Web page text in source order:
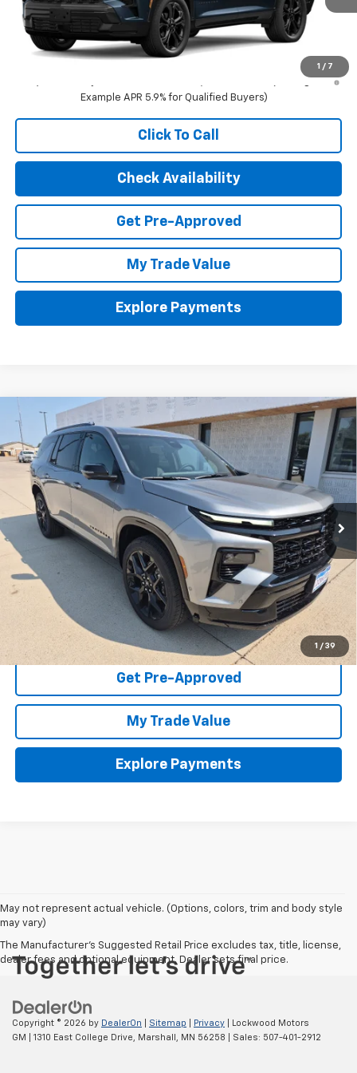
1 / 7
Less
MSRP: $61,495
3.9% APR for 48 Months and 90 Day Payment Deferral for Well-
Example APR 5.9% for Qualified Buyers)
Click To Call
Check Availability
Get Pre-Approved
My Trade Value
Explore Payments
1 / 39
New 2026Chevrolet TraverseRS
VIN:1GNEVLKS9TJ355455 30081 Model:
In Stock Ext. Int.
MSRP: $59,920
Final Price: Call For Price
2.9% APR for 48 Months and 90 Day Payment Deferral for Well-
Qualified Buyers When Financed w/ GM Financial (Average
Example APR 5.9% for Qualified Buyers)
Click To Call
Check Availability
Get Pre-Approved
My Trade Value
Explore Payments
Compare Vehicle
May not represent actual vehicle. (Options, colors, trim and body style
may vary)
The Manufacturer's Suggested Retail Price excludes tax, title, license,
dealer fees and optional equipment. Dealer sets final price.
Copyright © 2026 by DealerOn Sitemap Privacy | Lockwood Motors
GM
1310 East College Drive, Marshall, MN 56258 | Sales: 507-401-2912